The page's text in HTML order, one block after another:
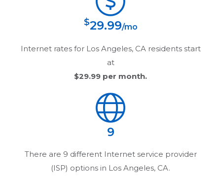
$29.99/mo
Internet rates for Los Angeles, CA residents start
at
$29.99 per month.
9
There are 9 different Internet service provider
(ISP) options in Los Angeles, CA.